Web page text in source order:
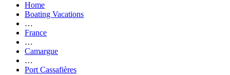
Home
Boating Vacations
…
France
…
Camargue
…
Port Cassafières